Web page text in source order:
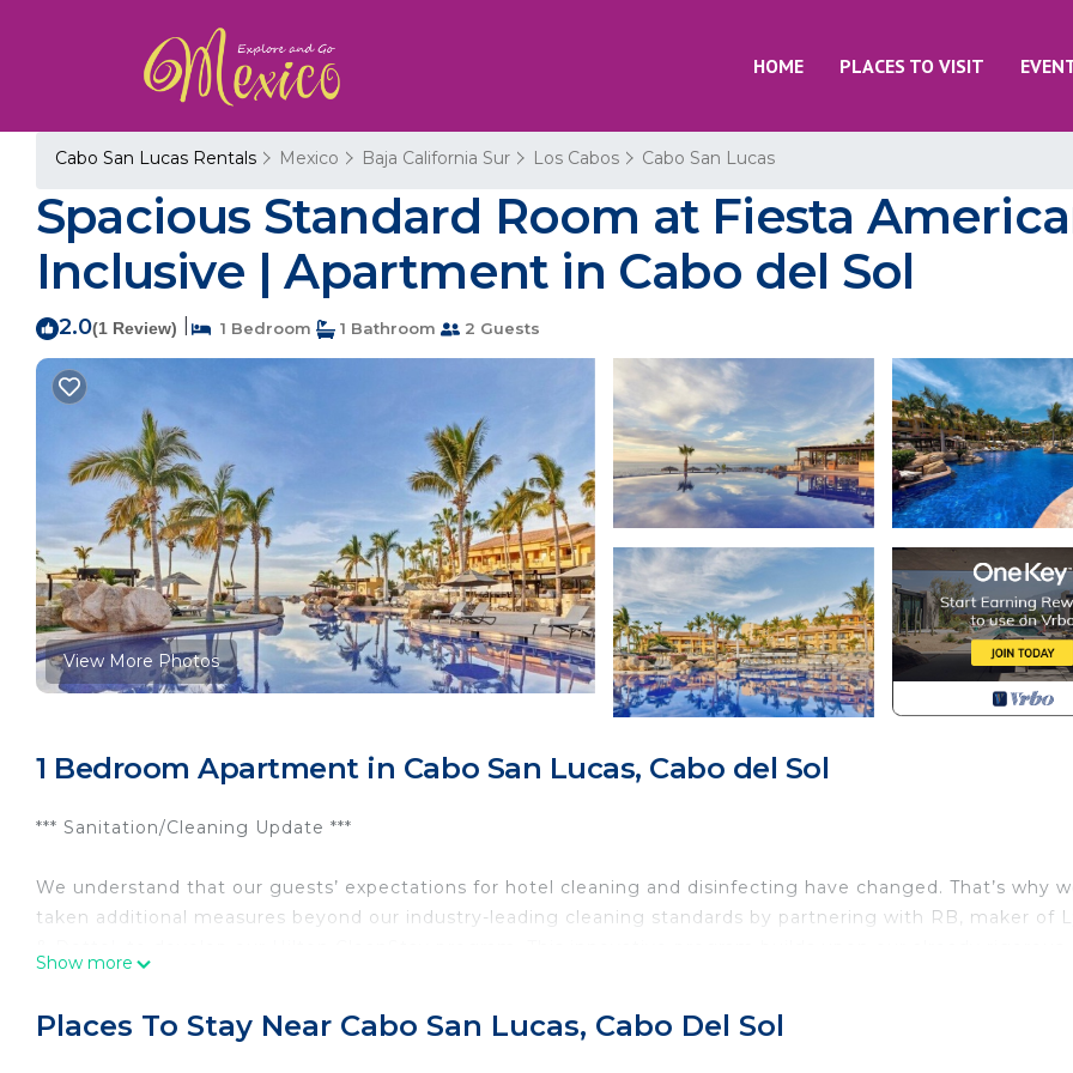
HOME PLACES TO VISIT
Cabo San Lucas Rentals Mexico Baja California Sur Los Cabos Cabo San Lucas
Spacious Standard Room at Fiesta
Inclusive | Apartment in Cabo del Sol
2.0(1 Review) 1 Bedroom 1 Bathroom 2 Guests
View More Photos
1 Bedroom Apartment in Cabo San Lucas, Cabo del Sol
*** Sanitation/Cleaning Update ***
We understand that our guests’ expectations for hotel cleaning and disinfecting have changed. That’s why
taken additional measures beyond our industry-leading cleaning standards by partnering with RB, maker of
Show more
Places To Stay Near Cabo San Lucas, Cabo Del Sol